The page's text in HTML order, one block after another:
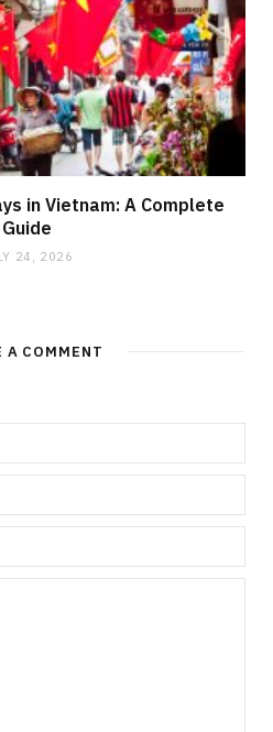
in Vietnam: A Complete
Guide
24, 2026
A COMMENT